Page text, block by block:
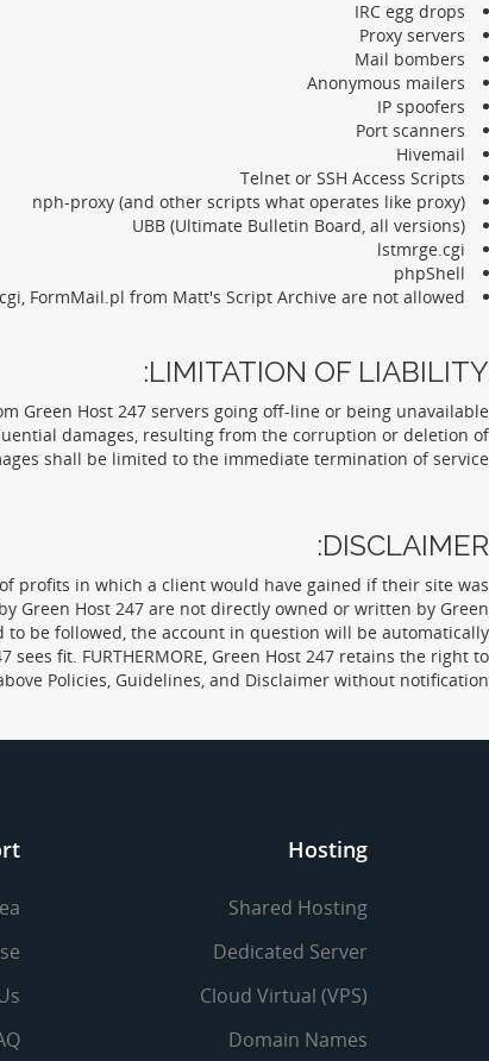
IRC egg drops
Proxy servers
Mail bombers
Anonymous mailers
IP spoofers
Port scanners
Hivemail
Telnet or SSH Access Scripts
nph-proxy (and other scripts what operates like proxy)
UBB (Ultimate Bulletin Board, all versions)
lstmrge.cgi
phpShell
FormMail.pl from Matt's Script Archive are not allowed.
LIMITATION OF LIABILITY:
Green Host 247 servers going off-line or being unavailable
damages, resulting from the corruption or deletion of
shall be limited to the immediate termination of service.
DISCLAIMER:
profits in which a client would have gained if their site was
Green Host 247 are not directly owned or written by Green
be followed, the account in question will be automatically
fit. FURTHERMORE, Green Host 247 retains the right to
Policies, Guidelines, and Disclaimer without notification.
Hosting
Shared Hosting
Dedicated Server
Cloud Virtual (VPS)
Domain Names